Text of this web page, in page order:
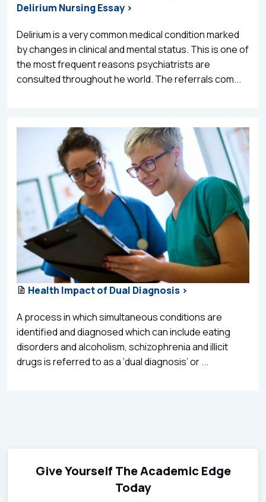
Delirium Nursing Essay >
Delirium is a very common medical condition marked
by changes in clinical and mental status. This is one of
the most frequent reasons psychiatrists are
consulted throughout he world. The referrals com...
Health Impact of Dual Diagnosis >
A process in which simultaneous conditions are
identified and diagnosed which can include eating
disorders and alcoholism, schizophrenia and illicit
drugs is referred to as a ‘dual diagnosis’ or ...
Give Yourself The Academic Edge
Today